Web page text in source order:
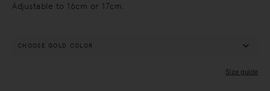
Adjustable to 16cm or 17cm.
Size guide